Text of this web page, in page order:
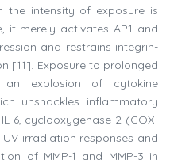
the intensity of exposure is
it merely activates AP1 and
and restrains integrin-
[11]. Exposure to prolonged
explosion of cytokine
unshackles inflammatory
6, cyclooxygenase-2 (COX-
UV irradiation responses and
of MMP-1 and MMP-3 in